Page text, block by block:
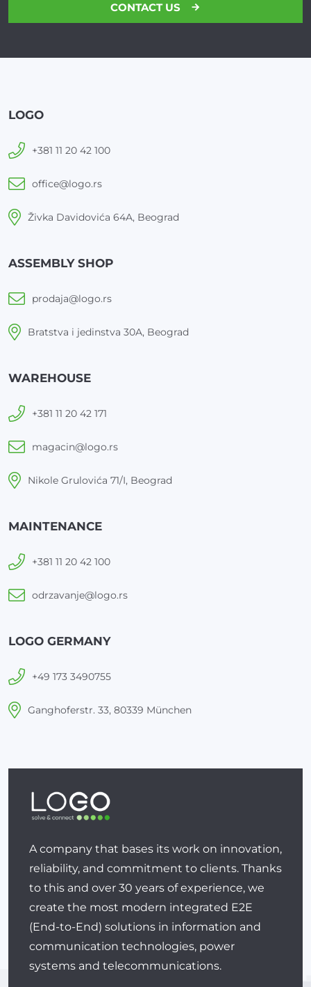
CONTACT US
LOGO
+381 11 20 42 100
office@logo.rs
Živka Davidovića 64A, Beograd
ASSEMBLY SHOP
prodaja@logo.rs
Bratstva i jedinstva 30A, Beograd
WAREHOUSE
+381 11 20 42 171
magacin@logo.rs
Nikole Grulovića 71/I, Beograd
MAINTENANCE
+381 11 20 42 100
odrzavanje@logo.rs
LOGO GERMANY
+49 173 3490755
Ganghoferstr. 33, 80339 München
A company that bases its work on innovation,
reliability, and commitment to clients. Thanks
to this and over 30 years of experience, we
create the most modern integrated E2E
(End-to-End) solutions in information and
communication technologies, power
systems and telecommunications.